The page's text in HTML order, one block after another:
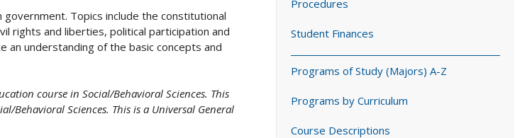
Topics include the constitutional
rights and liberties, political participation and
an understanding of the basic concepts and
course in Social/Behavioral Sciences. This
Behavioral Sciences. This is a Universal General
Procedures
Student Finances
Programs of Study (Majors) A-Z
Programs by Curriculum
Course Descriptions